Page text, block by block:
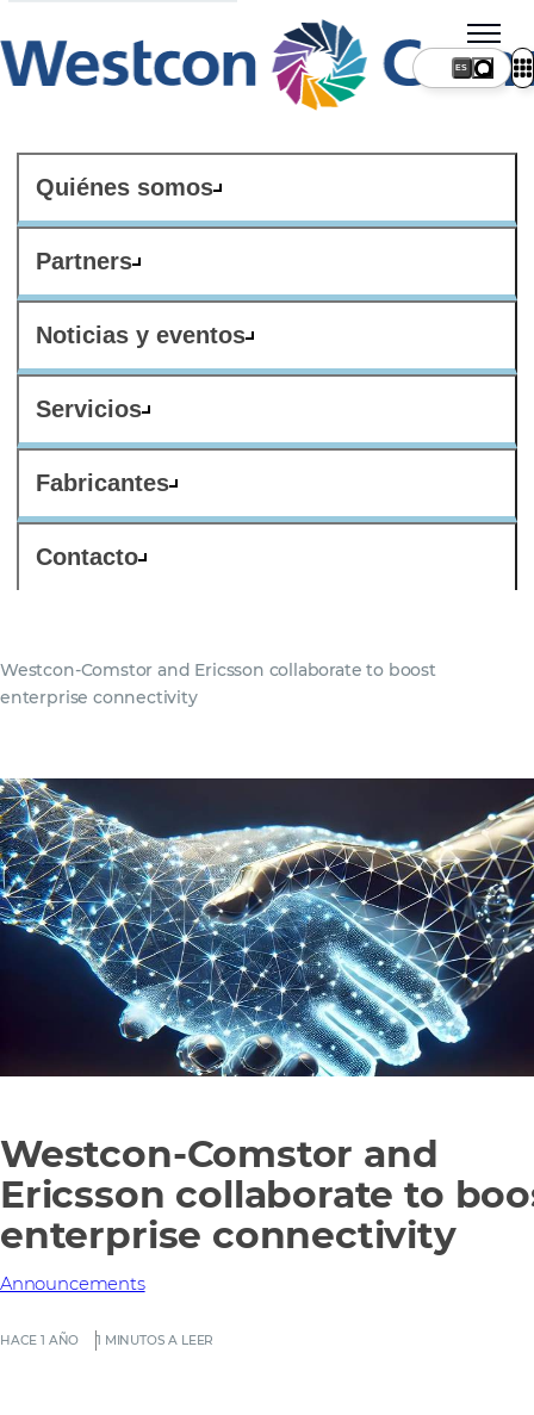
Quiénes somos
Partners
Noticias y eventos
Servicios
Fabricantes
Contacto
ES
Westcon-Comstor and Ericsson collaborate to boost
enterprise connectivity
Westcon-Comstor and
Ericsson collaborate to
enterprise connectivity
HACE 1 AÑO 1 MINUTOS A LEER
Announcements